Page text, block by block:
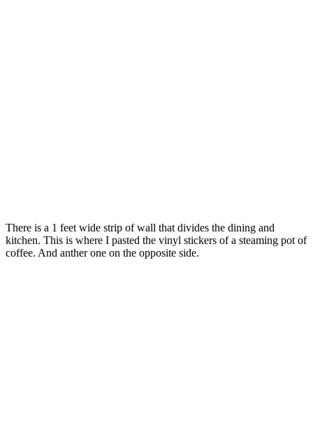
There is a 1 feet wide strip of wall that divides the dining and
kitchen. This is where I pasted the vinyl stickers of a steaming pot of
coffee. And anther one on the opposite side.